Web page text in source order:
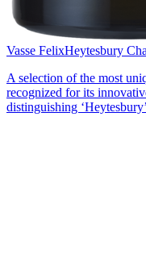
Vasse FelixHeytesbury
A selection of the most
recognized for its
distinguishing